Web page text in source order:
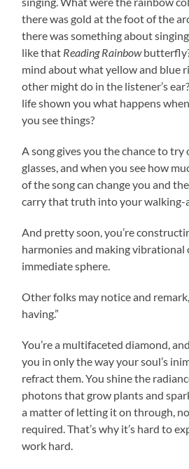
there was gold at the foot of the
there was something about
like that Reading Rainbow
mind about what yellow and blue
other might do in the listener’s
life shown you what happens
you see things?
A song gives you the chance to
glasses, and when you see how
of the song can change you and
carry that truth into your walking-
And pretty soon, you’re
harmonies and making vibrational
immediate sphere.
Other folks may notice and remark,
having.”
You’re a multifaceted diamond,
you in only the way your soul’s
refract them. You shine the
photons that grow plants and
a matter of letting it on through,
required. That’s why it’s hard to
work hard.